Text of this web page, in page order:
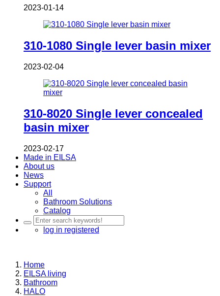
2023-01-14
310-1080 Single lever basin mixer
2023-02-04
310-8020 Single lever concealed
basin mixer
2023-02-17
Made in EILSA
About us
News
Support
All
Bathroom Solutions
Catalog
log in registered
Home
EILSA living
Bathroom
HALO